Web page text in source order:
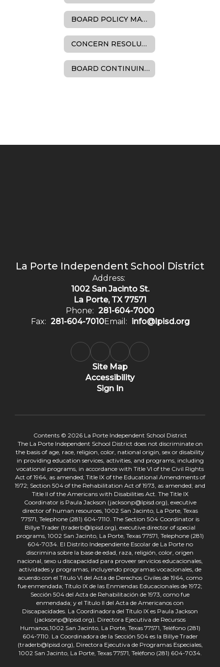
BOARD POLICY MANUAL
CONCERN RESOLUTION
BOARD CONTINUING EDUCATION
La Porte Independent School District
Address:
1002 San Jacinto St.
La Porte, TX 77571
Phone: 281-604-7000
Fax: 281-604-7010Email: info@lpisd.org
Site Map
Accessibility
Sign In
Contents © 2026 La Porte Independent School District
The La Porte Independent School District does not discriminate on
the basis of age, race, religion, color, national origin, sex or disability
in providing education services, activities, and programs, including
vocational programs, in accordance with Title VI of the Civil Rights
Act of 1964, as amended; Title IX of the Educational Amendments of
1972; Section 504 of the Rehabilitation Act of 1973, as amended; and
Title II of the Americans with Disabilities Act. The Title IX
Coordinator is Paula Jackson (jacksonp@lpisd.org), executive
director of human resources, 1002 San Jacinto, La Porte, Texas
77571, Telephone (281) 604-7110. The Section 504 Coordinator is
Billye Trader (traderb@lpisd.org), executive director of special
programs, 1002 San Jacinto, La Porte, Texas 77571, Telephone (281)
604-7034. El Distrito Independiente Escolar de La Porte no
discrimina sobre la base de edad, raza, religión, color, origen
nacional, sexo u discapacidad para proveer servicios educacionales,
actividades y programas, incluyendo programas vocacionales, de
acuerdo con el Título VI del Acta de Derechos Civiles de 1964, como
fue enmendada; Título IX de las Enmiendas Educacionales de 1972;
Sección 504 del Acta de Rehabilitación de 1973, como fue
enmendada; y el Título II del Acta de Americanos con
Discapacidades. La Coordinadora del Título IX es Paula Jackson
(jacksonp@lpisd.org), Directora Ejecutiva de Recursos
Humanos,1002 San Jacinto, La Porte, Texas 77571, Teléfono (281)
604-7110. La Coordinadora de la Sección 504 es la Billye Trader
(traderb@lpisd.org), Directora Ejecutiva de Programas Especiales,
1002 San Jacinto, La Porte, Texas 77571, Teléfono (281) 604-7034.